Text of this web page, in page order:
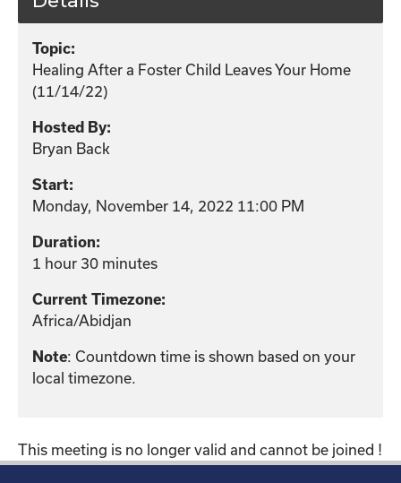
Topic:
Healing After a Foster Child Leaves Your Home
(11/14/22)
Hosted By:
Bryan Back
Start:
Monday, November 14, 2022 11:00 PM
Duration:
1 hour 30 minutes
Current Timezone:
Africa/Abidjan
Note: Countdown time is shown based on your
local timezone.
This meeting is no longer valid and cannot be joined !